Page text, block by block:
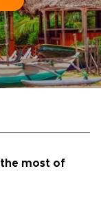
most of